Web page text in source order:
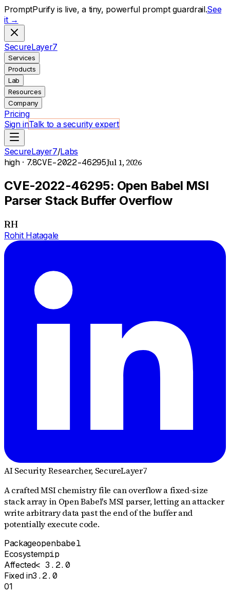
PromptPurify is live, a tiny, powerful prompt guardrail.See
it →
SecureLayer7
Services
Products
Lab
Resources
Company
Pricing
Sign inTalk to a security expert
SecureLayer7/Labs
high· 7.8CVE-2022-46295Jul 1, 2026
CVE-2022-46295: Open Babel MSI
Parser Stack Buffer Overflow
RH
Rohit Hatagale
AI Security Researcher, SecureLayer7
A crafted MSI chemistry file can overflow a fixed-size
stack array in Open Babel's MSI parser, letting an attacker
write arbitrary data past the end of the buffer and
potentially execute code.
Packageopenbabel
Ecosystempip
Affected< 3.2.0
Fixed in3.2.0
01